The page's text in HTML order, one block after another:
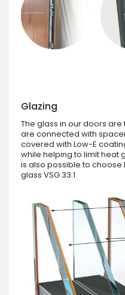
Glazing
The glass in our doors
are connected with
covered with Low-E
while helping to limit heat
is also possible to
glass VSG 33.1